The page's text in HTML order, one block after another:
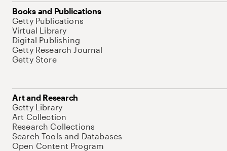
Books and Publications
Getty Publications
Virtual Library
Digital Publishing
Getty Research Journal
Getty Store
Art and Research
Getty Library
Art Collection
Research Collections
Search Tools and Databases
Open Content Program